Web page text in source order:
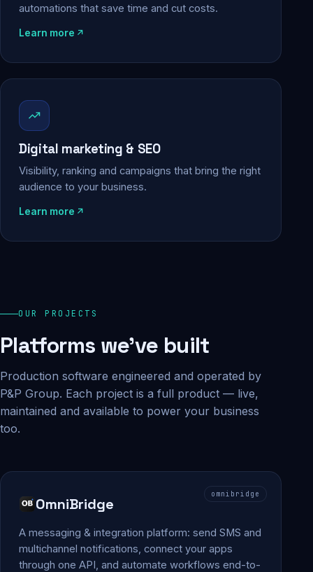
automations that save time and cut costs.
Learn more
Digital marketing & SEO
Visibility, ranking and campaigns that bring the right
audience to your business.
Learn more
OUR PROJECTS
Platforms we've built
Production software engineered and operated by
P&P Group. Each project is a full product — live,
maintained and available to power your business
too.
omnibridge
OmniBridge
A messaging & integration platform: send SMS and
multichannel notifications, connect your apps
through one API, and automate workflows end-to-